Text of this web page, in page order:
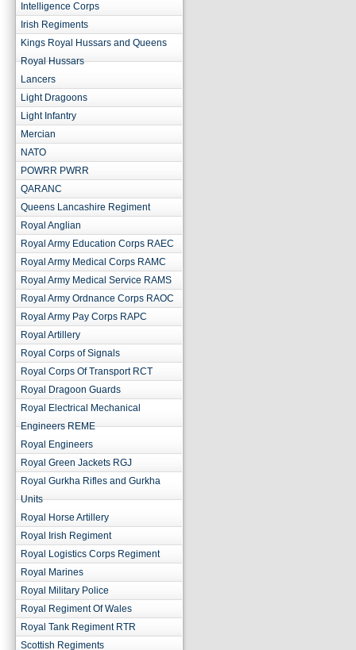
Intelligence Corps
Irish Regiments
Kings Royal Hussars and Queens
Royal Hussars
Lancers
Light Dragoons
Light Infantry
Mercian
NATO
POWRR PWRR
QARANC
Queens Lancashire Regiment
Royal Anglian
Royal Army Education Corps RAEC
Royal Army Medical Corps RAMC
Royal Army Medical Service RAMS
Royal Army Ordnance Corps RAOC
Royal Army Pay Corps RAPC
Royal Artillery
Royal Corps of Signals
Royal Corps Of Transport RCT
Royal Dragoon Guards
Royal Electrical Mechanical
Engineers REME
Royal Engineers
Royal Green Jackets RGJ
Royal Gurkha Rifles and Gurkha
Units
Royal Horse Artillery
Royal Irish Regiment
Royal Logistics Corps Regiment
Royal Marines
Royal Military Police
Royal Regiment Of Wales
Royal Tank Regiment RTR
Scottish Regiments